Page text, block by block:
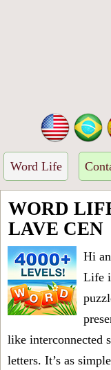
Word Life
WORD
LAVE CEN
Hi
Life
like interconnected
letters. It’s as